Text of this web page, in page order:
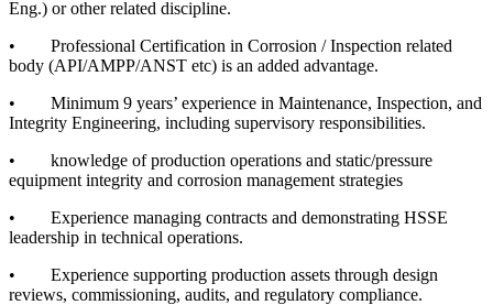
Eng.) or other related discipline.
•
Professional Certification in Corrosion / Inspection related
body (API/AMPP/ANST etc) is an added advantage.
•
Minimum 9 years’ experience in Maintenance, Inspection, and
Integrity Engineering, including supervisory responsibilities.
•
knowledge of production operations and static/pressure
equipment integrity and corrosion management strategies
•
Experience managing contracts and demonstrating HSSE
leadership in technical operations.
•
Experience supporting production assets through design
reviews, commissioning, audits, and regulatory compliance.